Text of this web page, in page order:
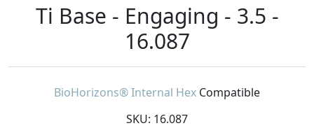
Ti Base - Engaging - 3.5 -
16.087
BioHorizons® Internal Hex Compatible
SKU: 16.087